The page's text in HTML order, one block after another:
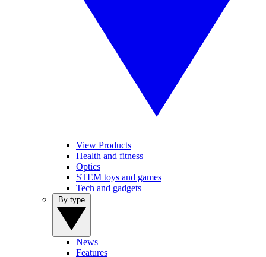
View Products
Health and fitness
Optics
STEM toys and games
Tech and gadgets
News
Features